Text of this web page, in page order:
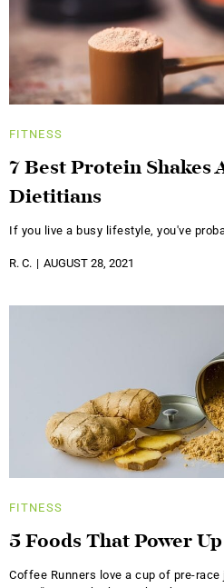
FITNESS
7 Best Protein Shakes
Dietitians
If you live a busy lifestyle, you've
R. C. AUGUST 28, 2021
FITNESS
5 Foods That Power
Coffee Runners love a cup of pre-